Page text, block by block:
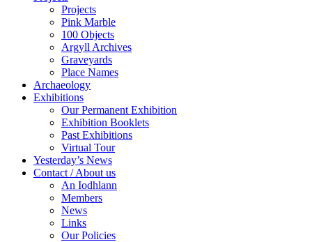
Projects
Pink Marble
100 Objects
Argyll Archives
Graveyards
Place Names
Archaeology
Exhibitions
Our Permanent Exhibition
Exhibition Booklets
Past Exhibitions
Virtual Tour
Yesterday’s News
Contact / About us
An Iodhlann
Members
News
Links
Our Policies